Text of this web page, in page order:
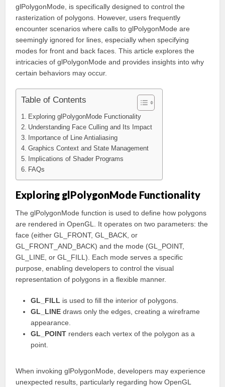
glPolygonMode, is specifically designed to control the
rasterization of polygons. However, users frequently
encounter scenarios where calls to glPolygonMode are
seemingly ignored for lines, especially when specifying
modes for front and back faces. This article explores the
intricacies of glPolygonMode and provides insights into why
certain behaviors may occur.
Table of Contents
Exploring glPolygonMode Functionality
Understanding Face Culling and Its Impact
Importance of Line Antialiasing
Graphics Context and State Management
Implications of Shader Programs
FAQs
Exploring glPolygonMode Functionality
The glPolygonMode function is used to define how polygons
are rendered in OpenGL. It operates on two parameters: the
face (either GL_FRONT, GL_BACK, or
GL_FRONT_AND_BACK) and the mode (GL_POINT,
GL_LINE, or GL_FILL). Each mode serves a specific
purpose, enabling developers to control the visual
representation of polygons in a flexible manner.
GL_FILL is used to fill the interior of polygons.
GL_LINE draws only the edges, creating a wireframe
appearance.
GL_POINT renders each vertex of the polygon as a
point.
When invoking glPolygonMode, developers may experience
unexpected results, particularly regarding how OpenGL